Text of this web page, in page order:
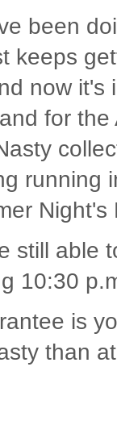
been
keeps
now it's
for the
running
Night's
still able
10:30
is
than